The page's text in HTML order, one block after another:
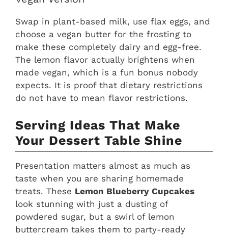
Swap in plant-based milk, use flax eggs, and
choose a vegan butter for the frosting to
make these completely dairy and egg-free.
The lemon flavor actually brightens when
made vegan, which is a fun bonus nobody
expects. It is proof that dietary restrictions
do not have to mean flavor restrictions.
Serving Ideas That Make
Your Dessert Table Shine
Presentation matters almost as much as
taste when you are sharing homemade
treats. These Lemon Blueberry Cupcakes
look stunning with just a dusting of
powdered sugar, but a swirl of lemon
buttercream takes them to party-ready